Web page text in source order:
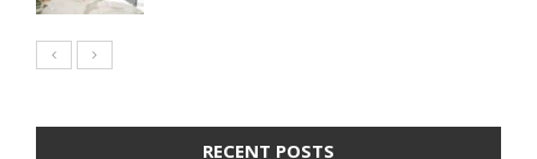
RECENT POSTS